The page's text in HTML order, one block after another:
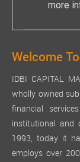
more
Welcome
IDBI CAPITAL
wholly owned
financial
institutional and
1993, today it
employs over